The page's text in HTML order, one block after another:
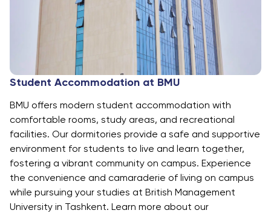
Student Accommodation at BMU
BMU offers modern student accommodation with
comfortable rooms, study areas, and recreational
facilities. Our dormitories provide a safe and supportive
environment for students to live and learn together,
fostering a vibrant community on campus. Experience
the convenience and camaraderie of living on campus
while pursuing your studies at British Management
University in Tashkent. Learn more about our